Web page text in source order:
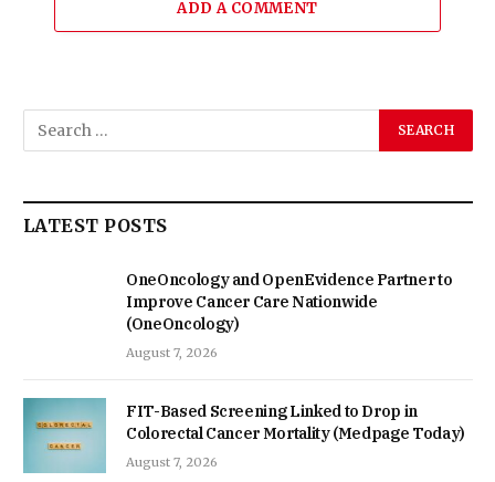
ADD A COMMENT
LATEST POSTS
OneOncology and OpenEvidence Partner to
Improve Cancer Care Nationwide
(OneOncology)
August 7, 2026
FIT-Based Screening Linked to Drop in
Colorectal Cancer Mortality (Medpage Today)
August 7, 2026